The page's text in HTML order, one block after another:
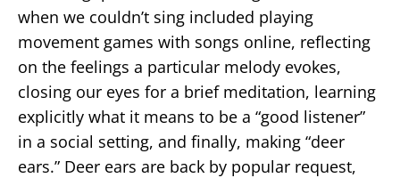
when we couldn’t sing included playing
movement games with songs online, reflecting
on the feelings a particular melody evokes,
closing our eyes for a brief meditation, learning
explicitly what it means to be a “good listener”
in a social setting, and finally, making “deer
ears.” Deer ears are back by popular request,